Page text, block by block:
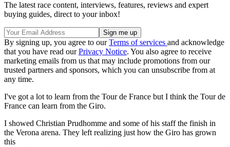
The latest race content, interviews, features, reviews and expert
buying guides, direct to your inbox!
By signing up, you agree to ourTerms of services and acknowledge
that you have read ourPrivacy Notice. You also agree to receive
marketing emails from us that may include promotions from our
trusted partners and sponsors, which you can unsubscribe from at
any time.
I've got a lot to learn from the Tour de France but I think the Tour de
France can learn from the Giro.
I showed Christian Prudhomme and some of his staff the finish in
the Verona arena. They left realizing just how the Giro has grown
this